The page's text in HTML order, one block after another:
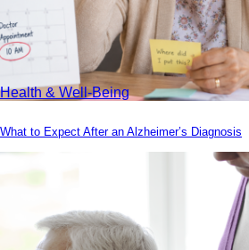
Health & Well-Being
What to Expect After an Alzheimer’s Diagnosis